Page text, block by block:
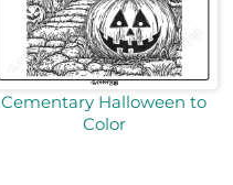
Cementary Halloween to
Color